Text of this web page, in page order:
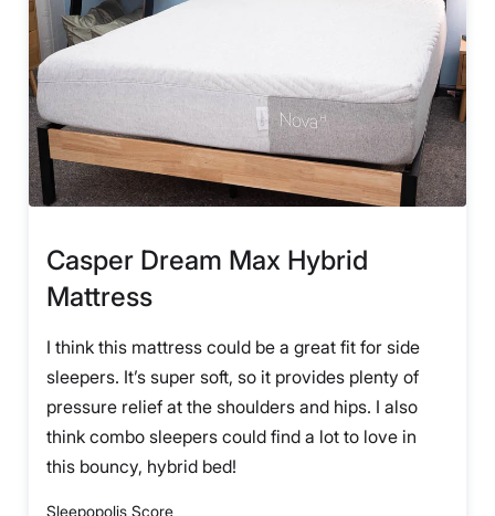
Casper Dream Max Hybrid
Mattress
I think this mattress could be a great fit for side
sleepers. It’s super soft, so it provides plenty of
pressure relief at the shoulders and hips. I also
think combo sleepers could find a lot to love in
this bouncy, hybrid bed!
Sleepopolis Score